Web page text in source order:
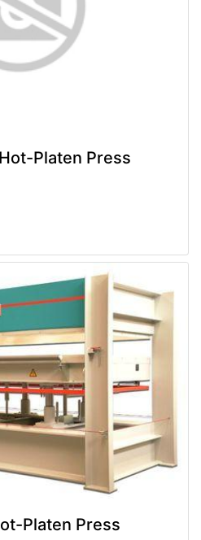
Platen Press
Platen Press